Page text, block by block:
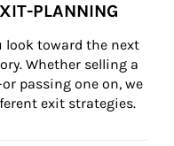
PLANNING
look toward the next
Whether selling a
passing one on, we
exit strategies.